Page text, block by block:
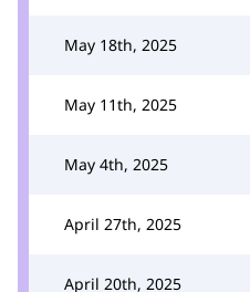
May 18th, 2025
May 11th, 2025
May 4th, 2025
April 27th, 2025
April 20th, 2025